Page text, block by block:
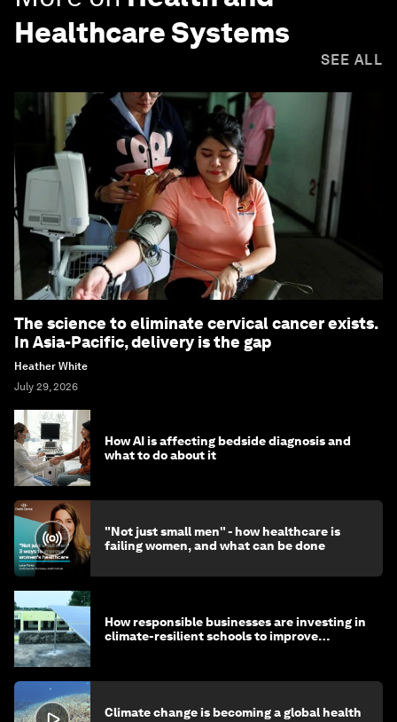
Healthcare Systems
SEE ALL
The science to eliminate cervical cancer exists.
In Asia-Pacific, delivery is the gap
Heather White
July 29, 2026
How AI is affecting bedside diagnosis and
what to do about it
"Not just small men" - how healthcare is
failing women, and what can be done
How responsible businesses are investing in
climate-resilient schools to improve
Climate change is becoming a global health